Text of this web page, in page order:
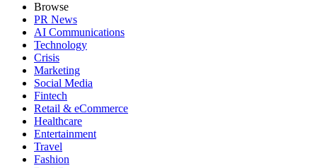
Browse
PR News
AI Communications
Technology
Crisis
Marketing
Social Media
Fintech
Retail & eCommerce
Healthcare
Entertainment
Travel
Fashion